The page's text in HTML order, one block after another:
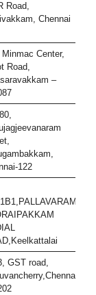
Road,
Chennai
Minmac Center,
Road,
–
122
GST road,